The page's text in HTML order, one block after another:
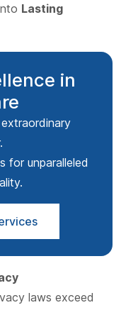
Lasting
in
extraordinary
for unparalleled
laws exceed